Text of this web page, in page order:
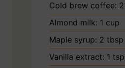
Cold brew coffee:
Almond milk: 1 cup
Maple syrup: 2 tbsp
Vanilla extract: 1 tsp